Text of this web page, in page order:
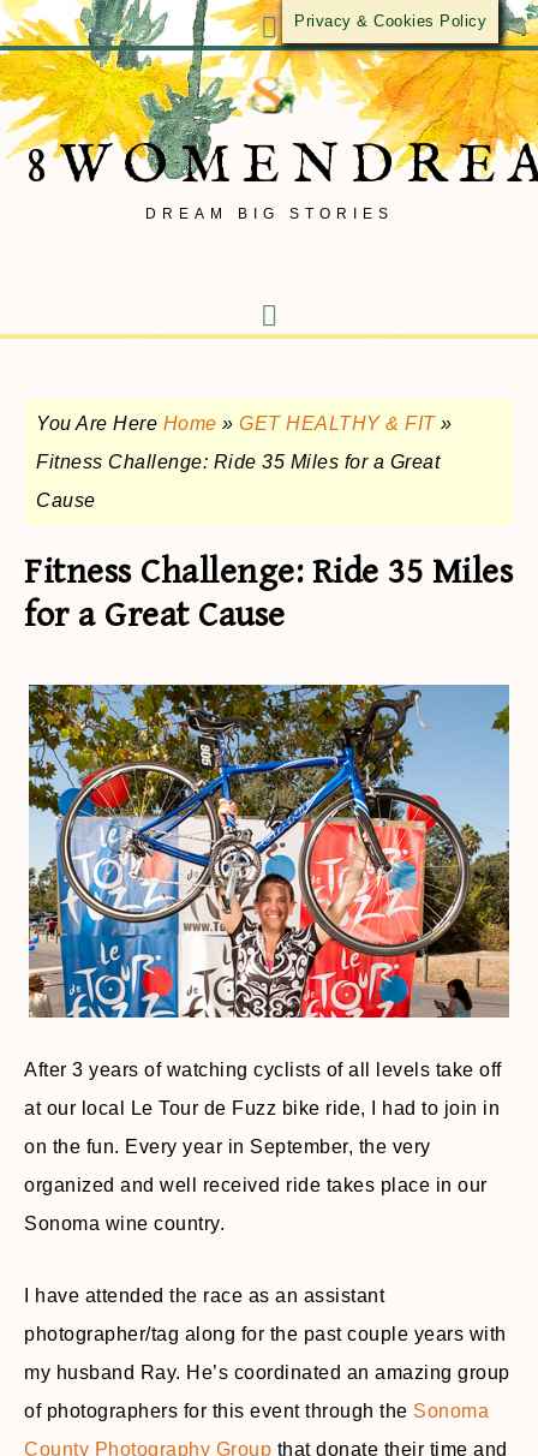
DREAM BIG STORIES
You Are Here Home » GET HEALTHY & FIT»
Fitness Challenge: Ride 35 Miles for a Great
Cause
Fitness Challenge: Ride 35 Miles
for a Great Cause
After 3 years of watching cyclists of all levels take off
at our local Le Tour de Fuzz bike ride, I had to join in
on the fun. Every year in September, the very
organized and well received ride takes place in our
Sonoma wine country.
I have attended the race as an assistant
photographer/tag along for the past couple years with
my husband Ray. He’s coordinated an amazing group
of photographers for this event through the Sonoma
County Photography Group that donate their time and
Privacy & Cookies Policy